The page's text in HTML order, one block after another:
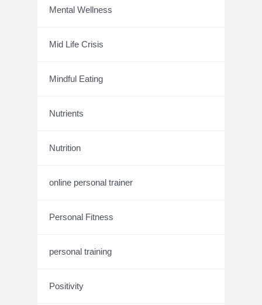
Mental Wellness
Mid Life Crisis
Mindful Eating
Nutrients
Nutrition
online personal trainer
Personal Fitness
personal training
Positivity